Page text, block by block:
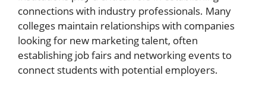
connections with industry professionals. Many
colleges maintain relationships with companies
looking for new marketing talent, often
establishing job fairs and networking events to
connect students with potential employers.